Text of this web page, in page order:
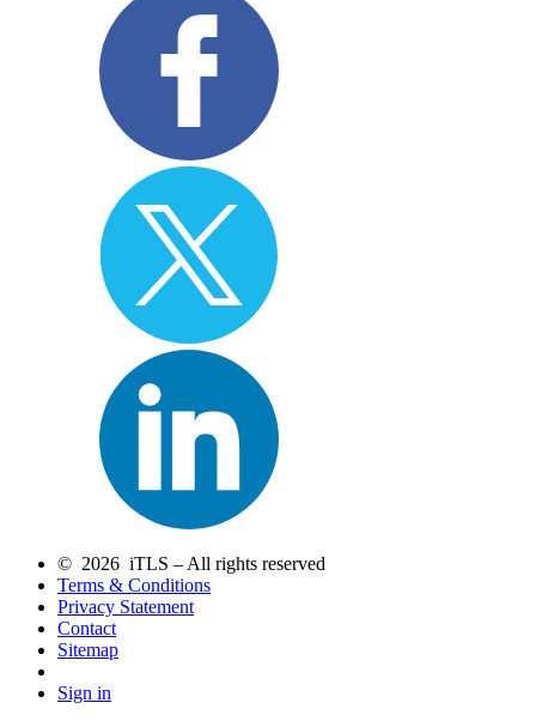
© 2026 iTLS – All rights reserved
Terms & Conditions
Privacy Statement
Contact
Sitemap
Sign in